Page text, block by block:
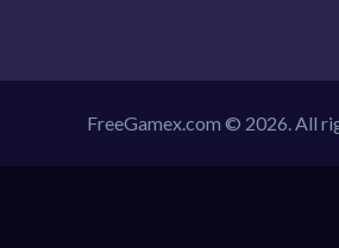
FreeGamex.com © 2026. All